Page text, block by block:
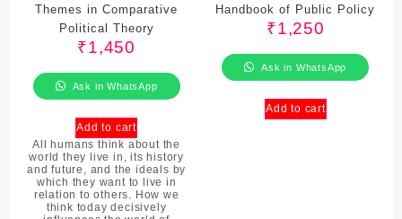
Themes in Comparative
Political Theory
₹1,450
All humans think about the
world they live in, its history
and future, and the ideals by
which they want to live in
relation to others. How we
think today decisively
Ask in WhatsApp
Add to cart
Handbook of Public Policy
₹1,250
Ask in WhatsApp
Add to cart